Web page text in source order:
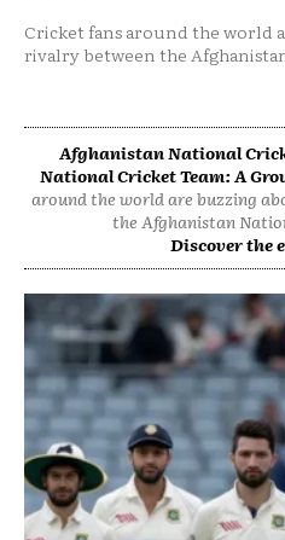
Cricket fans around the world
rivalry between the
Afghanistan National
National Cricket Team: A
around the world are buzzing
the Afghanistan
Discover the